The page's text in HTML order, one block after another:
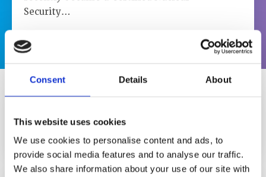
Consent Details About
This website uses cookies
We use cookies to personalise content and ads, to
provide social media features and to analyse our traffic.
We also share information about your use of our site with
Security…
New WINS Website Launched
LEARN MORE
16 OCTOBER 2012